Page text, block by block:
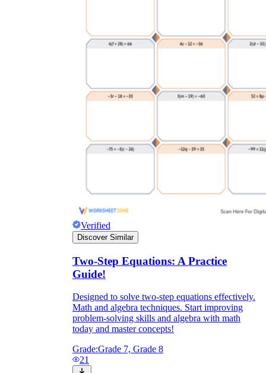
Verified
Discover Similar
Two-Step Equations: A Practice
Guide!
Designed to solve two-step equations effectively.
Math and algebra techniques. Start improving
problem-solving skills and algebra with math
today and master concepts!
Grade:Grade 7, Grade 8
21